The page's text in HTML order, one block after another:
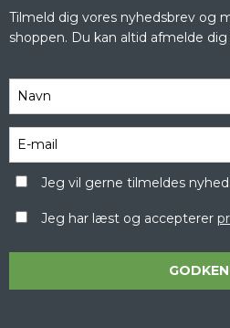
Tilmeld dig vores nyhedsbrev og
shoppen. Du kan altid afmelde dig
Jeg vil gerne tilmeldes
Jeg har læst og accepterer